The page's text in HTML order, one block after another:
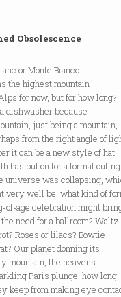
Obsolescence
or Monte Bianco
the highest mountain
for now, but for how long?
a dishwasher because
just being a mountain,
from the right angle of
it can be a new style of hat
has put on for a formal outing.
universe was collapsing,
very well be, what kind of
of-age celebration might
need for a ballroom? Waltz
Roses or lilacs? Bowtie
Our planet donning its
mountain, the heavens
Paris plunge: how long
keep from making eye